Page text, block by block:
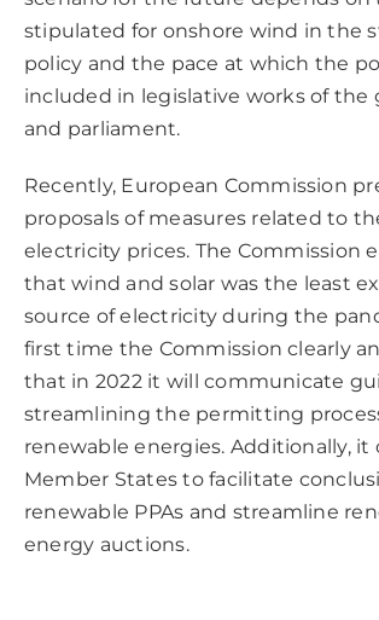
stipulated for onshore wind in the
policy and the pace at which the
included in legislative works of the
and parliament.
Recently, European Commission
proposals of measures related to
electricity prices. The Commission
that wind and solar was the least
source of electricity during the
first time the Commission clearly
that in 2022 it will communicate
streamlining the permitting
renewable energies. Additionally, it
Member States to facilitate
renewable PPAs and streamline
energy auctions.